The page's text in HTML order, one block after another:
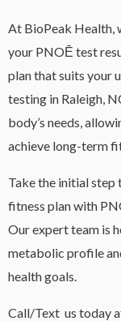
At BioPeak Health,
your PNOĒ test
plan that suits your
testing in Raleigh,
body’s needs,
achieve long-term
Take the initial step
fitness plan with
Our expert team is
metabolic profile
health goals.
Call/Text us today